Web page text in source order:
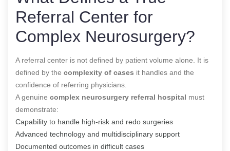
Referral Center for
Complex Neurosurgery?
A referral center is not defined by patient volume alone. It is
defined by the complexity of cases it handles and the
confidence of referring physicians.
A genuine complex neurosurgery referral hospital must
demonstrate:
Capability to handle high-risk and redo surgeries
Advanced technology and multidisciplinary support
Documented outcomes in difficult cases